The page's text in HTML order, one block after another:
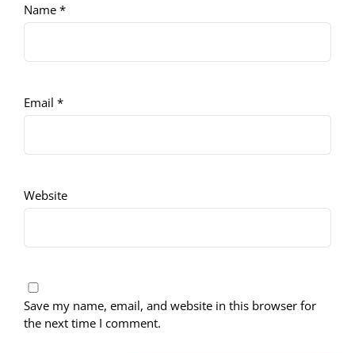
Name *
Email *
Website
Save my name, email, and website in this browser for
the next time I comment.